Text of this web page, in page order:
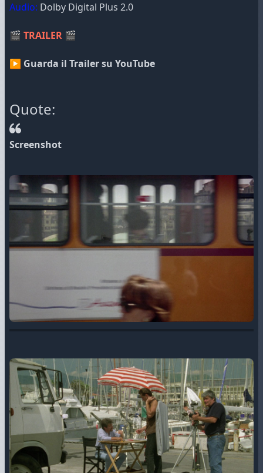
Audio: Dolby Digital Plus 2.0
🎬 TRAILER 🎬
▶ Guarda il Trailer su YouTube
Quote:
Screenshot